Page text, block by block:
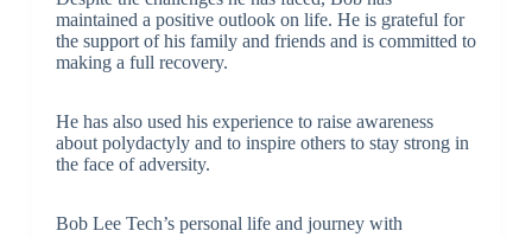
maintained a positive outlook on life. He is grateful for
the support of his family and friends and is committed to
making a full recovery.
He has also used his experience to raise awareness
about polydactyly and to inspire others to stay strong in
the face of adversity.
Bob Lee Tech’s personal life and journey with